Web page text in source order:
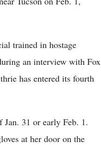
trained in hostage
an interview with Fox
has entered its fourth
31 or early Feb. 1.
at her door on the